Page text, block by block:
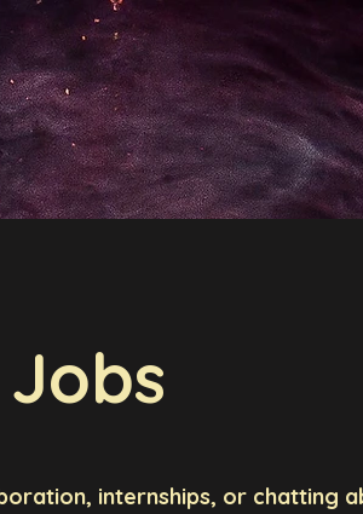
Research Publications
Jobs
internships, or chatting